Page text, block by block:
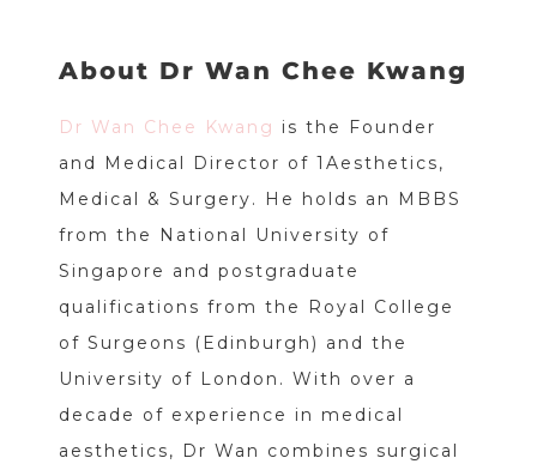
About Dr Wan Chee Kwang
Dr Wan Chee Kwang is the Founder
and Medical Director of 1Aesthetics,
Medical & Surgery. He holds an MBBS
from the National University of
Singapore and postgraduate
qualifications from the Royal College
of Surgeons (Edinburgh) and the
University of London. With over a
decade of experience in medical
aesthetics, Dr Wan combines surgical